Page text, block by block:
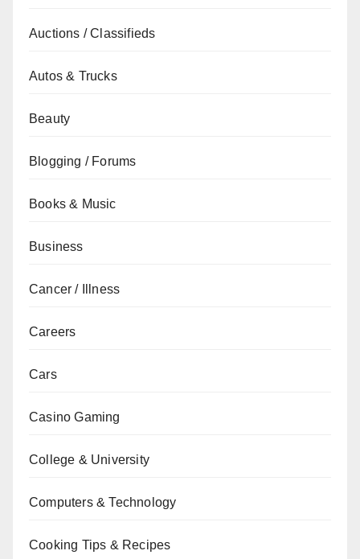
Auctions / Classifieds
Autos & Trucks
Beauty
Blogging / Forums
Books & Music
Business
Cancer / Illness
Careers
Cars
Casino Gaming
College & University
Computers & Technology
Cooking Tips & Recipes